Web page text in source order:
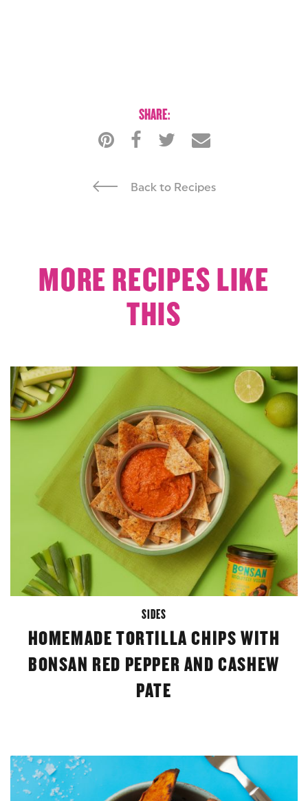
SHARE:
Back to Recipes
MORE RECIPES LIKE
THIS
SIDES
HOMEMADE TORTILLA CHIPS WITH
BONSAN RED PEPPER AND CASHEW
PATE